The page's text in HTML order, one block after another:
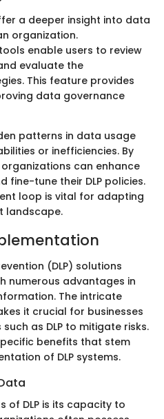
a deeper insight into data
organization.
enable users to review
evaluate the
This feature provides
data governance
patterns in data usage
or inefficiencies. By
can enhance
fine-tune their DLP policies.
loop is vital for adapting
landscape.
(DLP) solutions
numerous advantages in
The intricate
it crucial for businesses
as DLP to mitigate risks.
benefits that stem
of DLP systems.
of DLP is its capacity to